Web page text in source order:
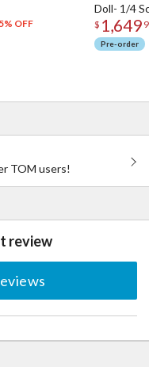
5% OFF
Doll- 1/4
$ 1,649
Pre-order
TOM users!
review